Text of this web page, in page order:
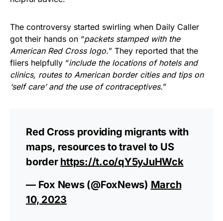
The controversy started swirling when Daily Caller
got their hands on “packets stamped with the
American Red Cross logo.” They reported that the
fliers helpfully “include the locations of hotels and
clinics, routes to American border cities and tips on
‘self care’ and the use of contraceptives.”
Red Cross providing migrants with
maps, resources to travel to US
border https://t.co/qY5yJuHWck
— Fox News (@FoxNews) March
10, 2023